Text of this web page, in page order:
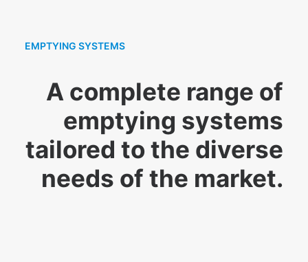
EMPTYING SYSTEMS
A complete range of
emptying systems
tailored to the diverse
needs of the market.